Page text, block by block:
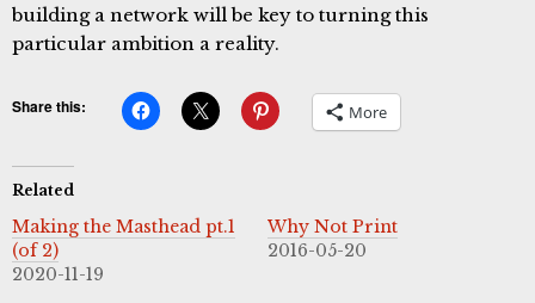
building a network will be key to turning this
particular ambition a reality.
Share this: More
Related
Making the Masthead pt.1
(of 2)
2020-11-19
Why Not Print
2016-05-20